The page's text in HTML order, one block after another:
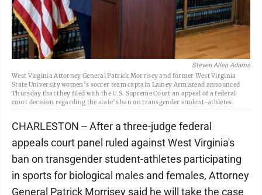
Steven Allen Adams
West Virginia Attorney General Patrick Morrisey and former West Virginia
State University women’s soccer team captain Lainey Armistead announced
Thursday that they filed with the U.S. Supreme Court an appeal of a federal
court decision regarding the state’s ban on transgender student-athletes.
CHARLESTON -- After a three-judge federal
appeals court panel ruled against West Virginia's
ban on transgender student-athletes participating
in sports for biological males and females, Attorney
General Patrick Morrisey said he will take the case